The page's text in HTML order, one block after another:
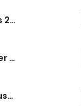
Denver Broncos 2025 Custom Puffer Vest
Denver Broncos 2025 Puffer Vest
Seattle Seahawks 2026 Custom Puffer Vest